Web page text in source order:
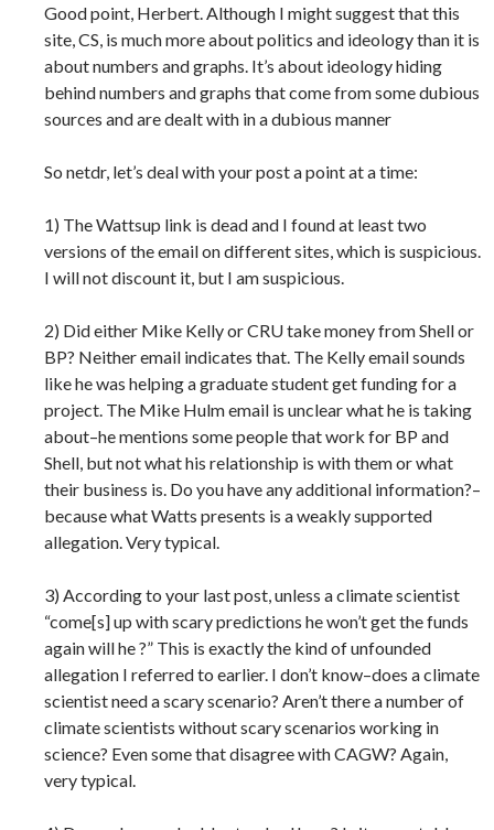
Good point, Herbert. Although I might suggest that this
site, CS, is much more about politics and ideology than it is
about numbers and graphs. It’s about ideology hiding
behind numbers and graphs that come from some dubious
sources and are dealt with in a dubious manner
So netdr, let’s deal with your post a point at a time:
1) The Wattsup link is dead and I found at least two
versions of the email on different sites, which is suspicious.
I will not discount it, but I am suspicious.
2) Did either Mike Kelly or CRU take money from Shell or
BP? Neither email indicates that. The Kelly email sounds
like he was helping a graduate student get funding for a
project. The Mike Hulm email is unclear what he is taking
about–he mentions some people that work for BP and
Shell, but not what his relationship is with them or what
their business is. Do you have any additional information?–
because what Watts presents is a weakly supported
allegation. Very typical.
3) According to your last post, unless a climate scientist
“come[s] up with scary predictions he won’t get the funds
again will he ?” This is exactly the kind of unfounded
allegation I referred to earlier. I don’t know–does a climate
scientist need a scary scenario? Aren’t there a number of
climate scientists without scary scenarios working in
science? Even some that disagree with CAGW? Again,
very typical.